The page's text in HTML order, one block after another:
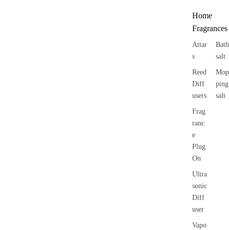
Home
Fragrances
Attar
s
Reed
Diff
users
Frag
ranc
e
Plug
On
Ultra
sonic
Diff
user
Vapo
Bath
salt
Mop
ping
salt